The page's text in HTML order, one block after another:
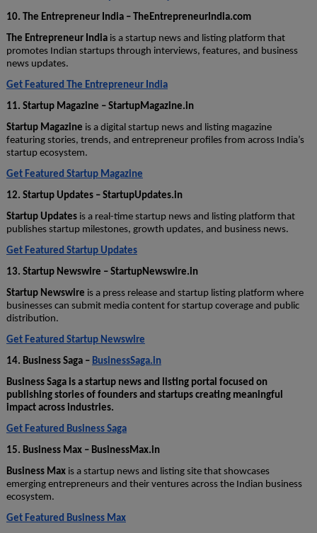
10. The Entrepreneur India – TheEntrepreneurIndia.com
The Entrepreneur Indiais a startup news and listing platform that
promotes Indian startups through interviews, features, and business
news updates.
Get Featured The Entrepreneur India
11. Startup Magazine – StartupMagazine.in
Startup Magazine is a digital startup news and listing magazine
featuring stories, trends, and entrepreneur profiles from across India’s
startup ecosystem.
Get Featured Startup Magazine
12. Startup Updates – StartupUpdates.in
Startup Updatesis a real-time startup news and listing platform that
publishes startup milestones, growth updates, and business news.
Get Featured Startup Updates
13. Startup Newswire – StartupNewswire.in
Startup Newswire is a press release and startup listing platform where
businesses can submit media content for startup coverage and public
distribution.
Get Featured Startup Newswire
14. Business Saga – BusinessSaga.in
Business Saga is a startup news and listing portal focused on
publishing stories of founders and startups creating meaningful
impact across industries.
Get Featured Business Saga
15. Business Max – BusinessMax.in
Business Maxis a startup news and listing site that showcases
emerging entrepreneurs and their ventures across the Indian business
ecosystem.
Get Featured Business Max